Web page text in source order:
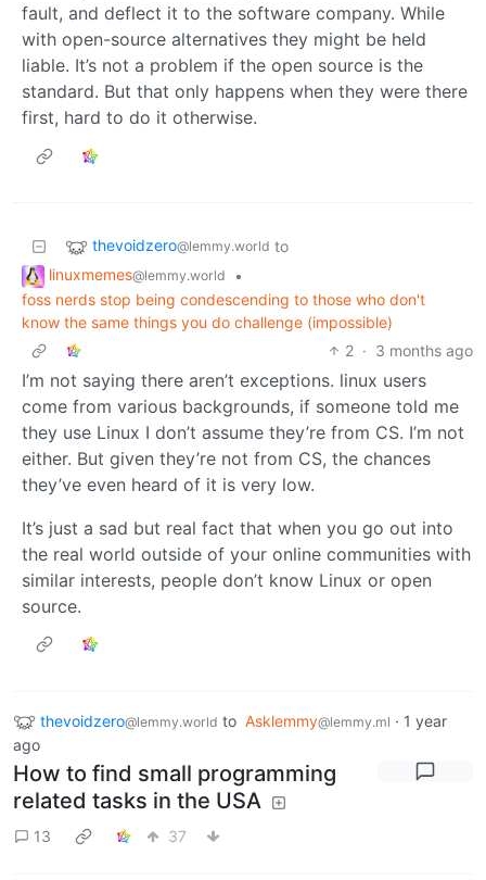
fault, and deflect it to the software company. While
with open-source alternatives they might be held
liable. It’s not a problem if the open source is the
standard. But that only happens when they were there
first, hard to do it otherwise.
thevoidzero@lemmy.world to
linuxmemes@lemmy.world
•
foss nerds stop being condescending to those who don't
know the same things you do challenge (impossible)
2 · 3 months ago
I’m not saying there aren’t exceptions. linux users
come from various backgrounds, if someone told me
they use Linux I don’t assume they’re from CS. I’m not
either. But given they’re not from CS, the chances
they’ve even heard of it is very low.
It’s just a sad but real fact that when you go out into
the real world outside of your online communities with
similar interests, people don’t know Linux or open
source.
thevoidzero@lemmy.world to Asklemmy@lemmy.ml · 1 year
ago
How to find small programming
related tasks in the USA
13 37